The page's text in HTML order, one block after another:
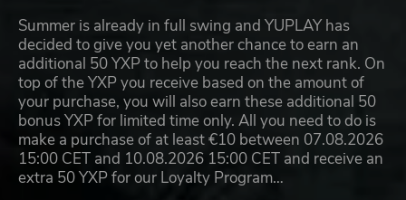
Summer is already in full swing and YUPLAY has
decided to give you yet another chance to earn an
additional 50 YXP to help you reach the next rank. On
top of the YXP you receive based on the amount of
your purchase, you will also earn these additional 50
bonus YXP for limited time only. All you need to do is
make a purchase of at least €10 between 07.08.2026
15:00 CET and 10.08.2026 15:00 CET and receive an
extra 50 YXP for our Loyalty Program…